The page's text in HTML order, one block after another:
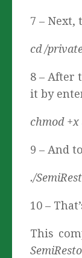
7 –
cd /
8 – After
it by
chmod +x
9 – And
./
10 –
This